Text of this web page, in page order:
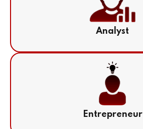
Analyst
Entrepreneur